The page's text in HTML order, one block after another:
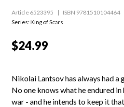
Article 6523395 ISBN 9781510104464
Series:King of Scars
$24.99
Nikolai Lantsov has always had
No one knows what he endured
war - and he intends to keep it